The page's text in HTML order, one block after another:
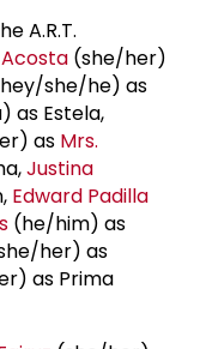
A.R.T.
(she/her)
she/he) as
as Estela,
as Mrs.
Justina
Edward Padilla
(he/him) as
her) as
as Prima